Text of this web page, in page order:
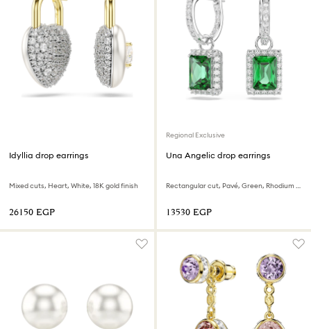
Idyllia drop earrings
Mixed cuts, Heart, White, 18K gold finish
⁦26150⁩ EGP
Regional Exclusive
Una Angelic drop earrings
Rectangular cut, Pavé, Green, Rhodium plated
⁦13530⁩ EGP